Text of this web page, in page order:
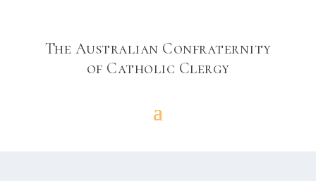
The Australian Confraternity
of Catholic Clergy